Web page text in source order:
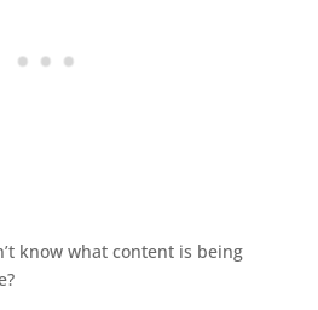
know what content is being